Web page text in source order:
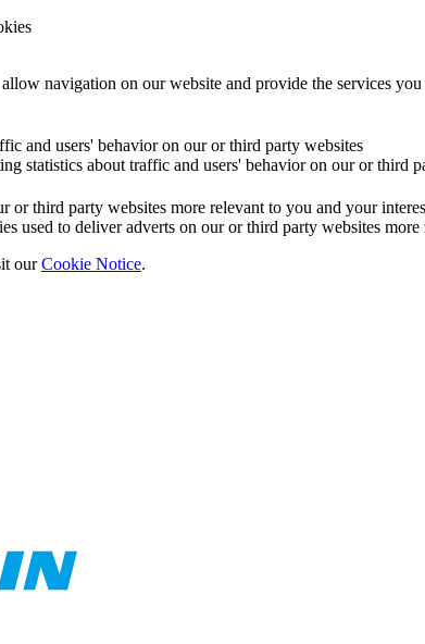
allow navigation on our website and provide the services
and users' behavior on our or third party websites
statistics about traffic and users' behavior on our or third
or third party websites more relevant to you and your
used to deliver adverts on our or third party websites
ourCookie Notice.